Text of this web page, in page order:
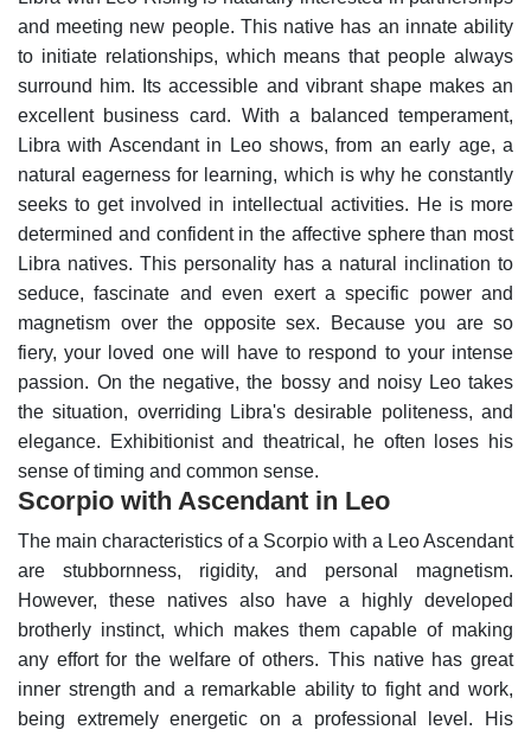
and meeting new people. This native has an innate ability
to initiate relationships, which means that people always
surround him. Its accessible and vibrant shape makes an
excellent business card. With a balanced temperament,
Libra with Ascendant in Leo shows, from an early age, a
natural eagerness for learning, which is why he constantly
seeks to get involved in intellectual activities. He is more
determined and confident in the affective sphere than most
Libra natives. This personality has a natural inclination to
seduce, fascinate and even exert a specific power and
magnetism over the opposite sex. Because you are so
fiery, your loved one will have to respond to your intense
passion. On the negative, the bossy and noisy Leo takes
the situation, overriding Libra's desirable politeness, and
elegance. Exhibitionist and theatrical, he often loses his
sense of timing and common sense.
Scorpio with Ascendant in Leo
The main characteristics of a Scorpio with a Leo Ascendant
are stubbornness, rigidity, and personal magnetism.
However, these natives also have a highly developed
brotherly instinct, which makes them capable of making
any effort for the welfare of others. This native has great
inner strength and a remarkable ability to fight and work,
being extremely energetic on a professional level. His